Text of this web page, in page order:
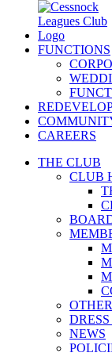
FUNCTIONS
CAREERS
THE CLUB
CLUB
NEWS